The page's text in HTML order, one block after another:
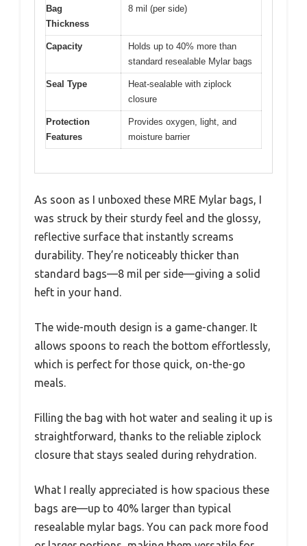
Bag
Thickness
8 mil (per side)
Capacity
Holds up to 40% more than
standard resealable Mylar bags
Seal Type
Heat-sealable with ziplock
closure
Protection
Features
Provides oxygen, light, and
moisture barrier
As soon as I unboxed these MRE Mylar bags, I
was struck by their sturdy feel and the glossy,
reflective surface that instantly screams
durability. They’re noticeably thicker than
standard bags—8 mil per side—giving a solid
heft in your hand.
The wide-mouth design is a game-changer. It
allows spoons to reach the bottom effortlessly,
which is perfect for those quick, on-the-go
meals.
Filling the bag with hot water and sealing it up is
straightforward, thanks to the reliable ziplock
closure that stays sealed during rehydration.
What I really appreciated is how spacious these
bags are—up to 40% larger than typical
resealable mylar bags. You can pack more food